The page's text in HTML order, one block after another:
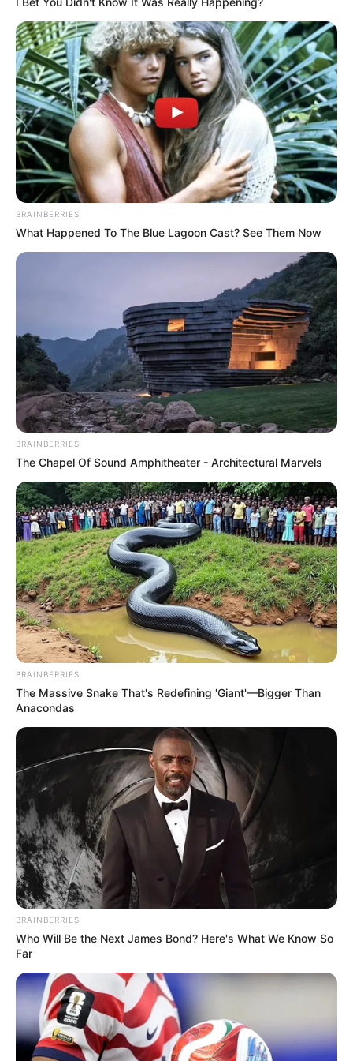
LIHAT ARTIKEL LAINNYA
Nadya Arina
Serem! 9 Chat Ojek Online &
Pelanggan Ini Bikin Auto
Merinding
Bikin Ngakak, 10 Potret
Cosplay Murah Pakai Bahan
Seadanya
BRAINBERRIES
What Happened To The Blue Lagoon Cast? See Them Now
BRAINBERRIES
The Chapel Of Sound Amphitheater - Architectural Marvels
BRAINBERRIES
The Massive Snake That's Redefining 'Giant'—Bigger Than
Anacondas
BRAINBERRIES
Who Will Be the Next James Bond? Here's What We Know So
Far